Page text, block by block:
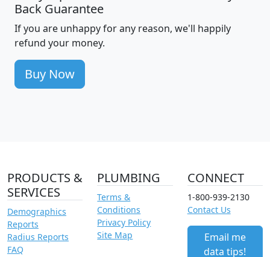
Back Guarantee
If you are unhappy for any reason, we'll happily
refund your money.
Buy Now
PRODUCTS &
SERVICES
Demographics
Reports
Radius Reports
FAQ
PLUMBING
Terms &
Conditions
Privacy Policy
Site Map
CONNECT
1-800-939-2130
Contact Us
Email me
data tips!